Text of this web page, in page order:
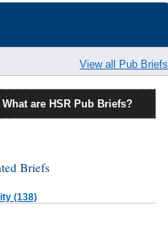
View all Pub Briefs
What are HSR Pub Briefs?
Briefs
(138)